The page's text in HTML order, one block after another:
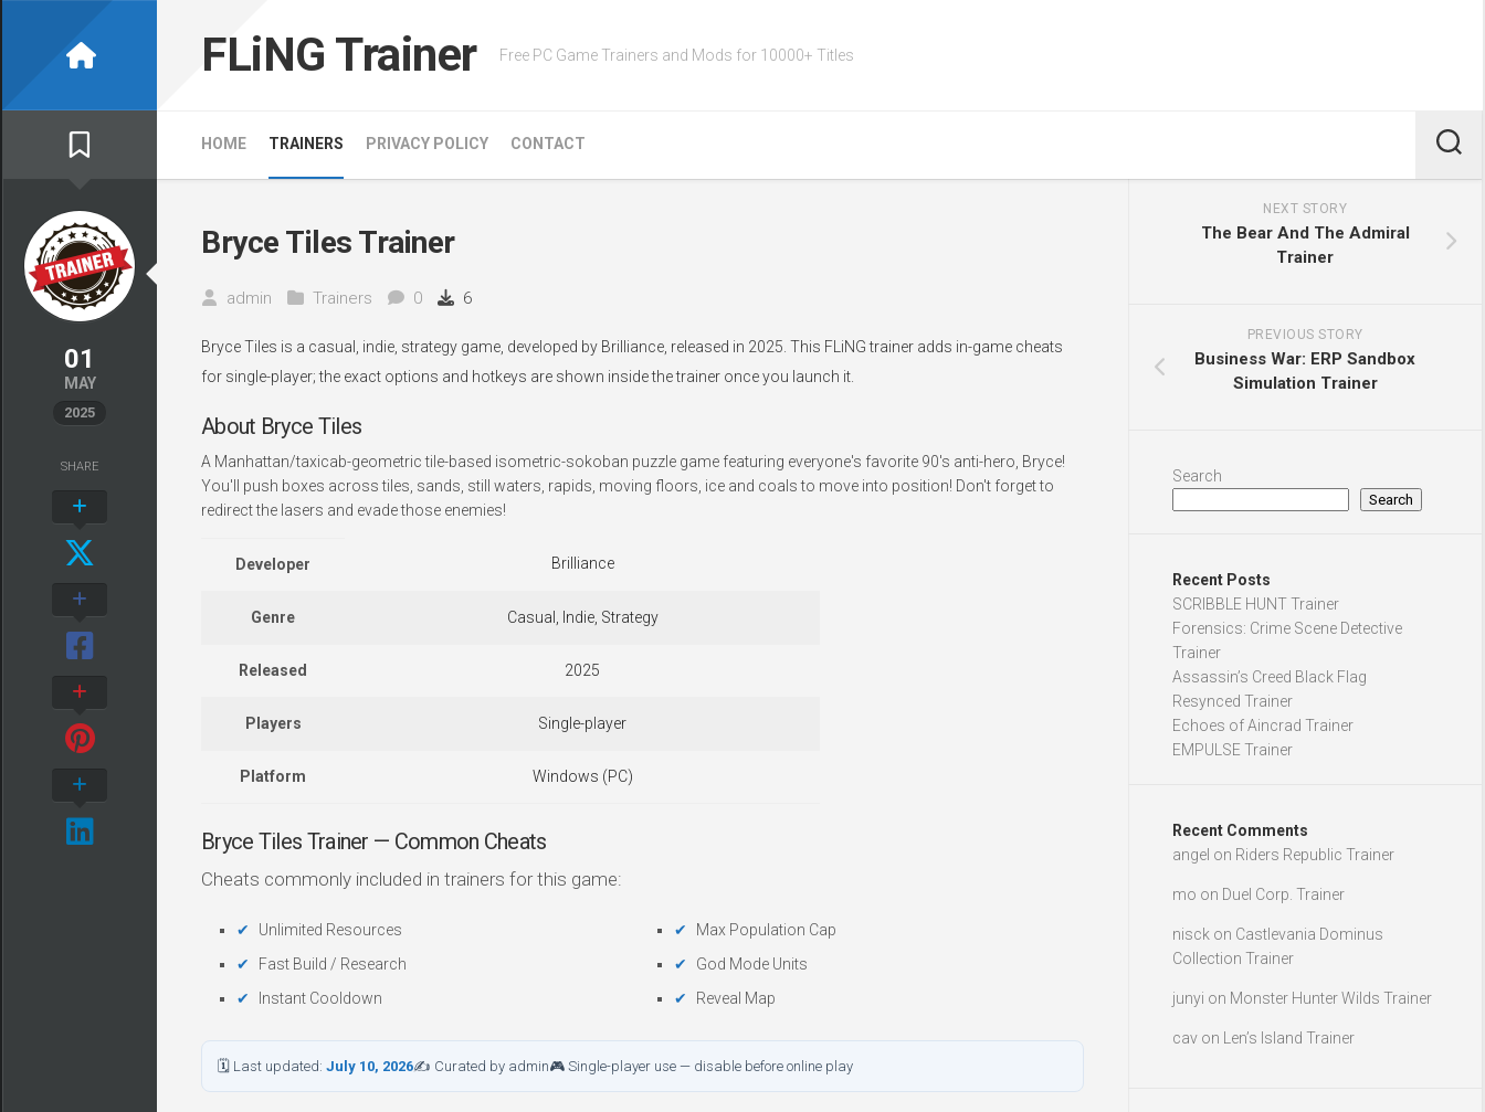
FLiNG Trainer Free PC Game Trainers and Mods for 10000+ Titles
HOME TRAINERS PRIVACY POLICY CONTACT
01
MAY
2025
Bryce Tiles Trainer
admin Trainers 0 6
Bryce Tiles is a casual, indie, strategy game, developed by Brilliance, released in 2025. This FLiNG trainer adds in-game cheats
for single-player; the exact options and hotkeys are shown inside the trainer once you launch it.
About Bryce Tiles
A Manhattan/taxicab-geometric tile-based isometric-sokoban puzzle game featuring everyone's favorite 90's anti-hero, Bryce!
You'll push boxes across tiles, sands, still waters, rapids, moving floors, ice and coals to move into position! Don't forget to
redirect the lasers and evade those enemies!
Developer Brilliance
Genre Casual, Indie, Strategy
Released 2025
Players Single-player
Platform Windows (PC)
Bryce Tiles Trainer — Common Cheats
Cheats commonly included in trainers for this game:
Unlimited Resources
Fast Build / Research
Instant Cooldown
Max Population Cap
God Mode Units
Reveal Map
🗓 Last updated: July 10, 2026✍ Curated by admin🎮 Single-player use — disable before online play
SHARE
NEXT STORY
The Bear And The Admiral
Trainer
PREVIOUS STORY
Business War: ERP Sandbox
Simulation Trainer
Search
Search
Recent Posts
SCRIBBLE HUNT Trainer
Forensics: Crime Scene Detective
Trainer
Assassin’s Creed Black Flag
Resynced Trainer
Echoes of Aincrad Trainer
EMPULSE Trainer
Recent Comments
angel on Riders Republic Trainer
mo on Duel Corp. Trainer
nisck on Castlevania Dominus
Collection Trainer
junyi on Monster Hunter Wilds Trainer
cav on Len’s Island Trainer